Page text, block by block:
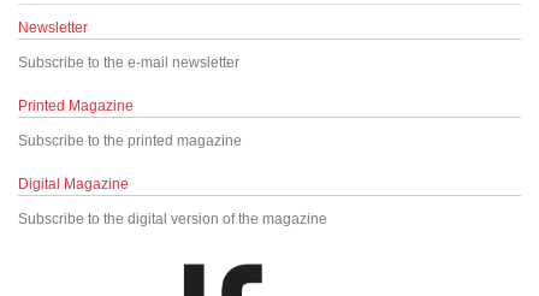
Newsletter
Subscribe to the e-mail newsletter
Printed Magazine
Subscribe to the printed magazine
Digital Magazine
Subscribe to the digital version of the magazine